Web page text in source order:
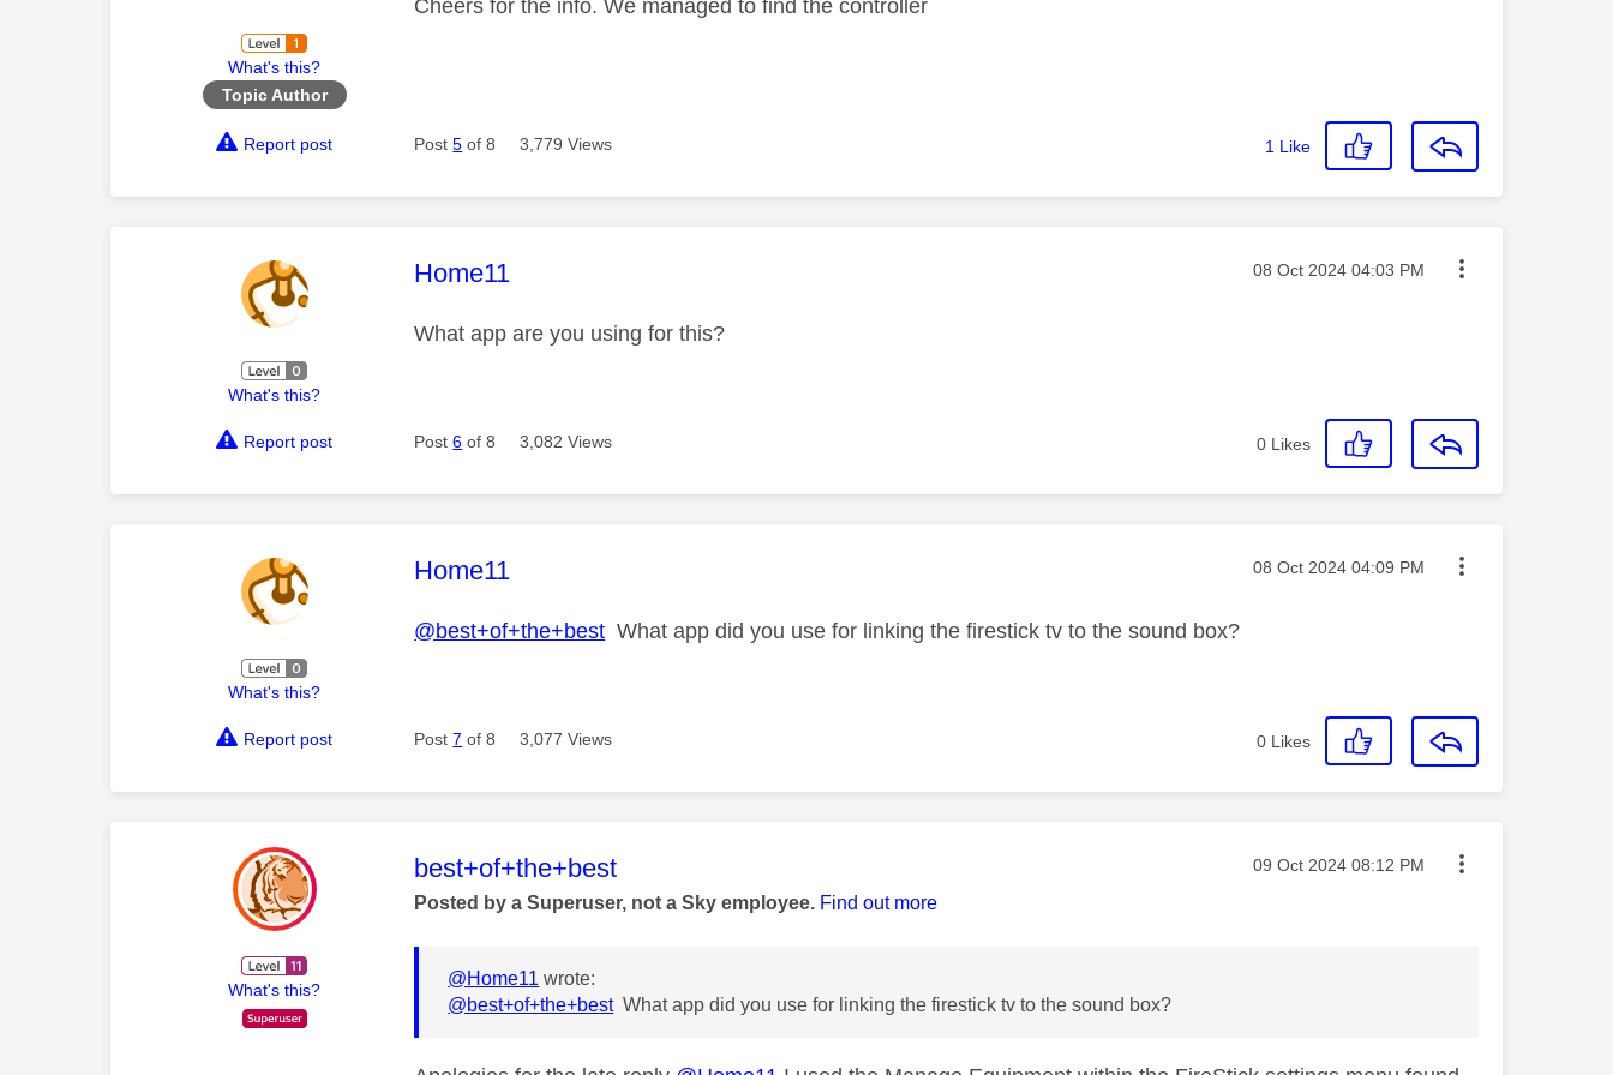
What's this?
Topic Author
Cheers for the info. We managed to find the controller
Report post Post5 of 8 3,779 Views 1 Like
What's this?
This message was authored by:
Home11 Message posted on
‎08 Oct 2024 04:03 PM
What app are you using for this?
Report post Post6 of 8 3,082 Views 0 Likes
What's this?
This message was authored by:
Home11 Message posted on
‎08 Oct 2024 04:09 PM
@best+of+the+best What app did you use for linking the firestick tv to the sound box?
Report post Post7 of 8 3,077 Views 0 Likes
What's this?
This message was authored by:
best+of+the+best Message posted on
‎09 Oct 2024 08:12 PM
Posted by a Superuser, not a Sky employee. Find out more
@Home11 wrote:
@best+of+the+bestWhat app did you use for linking the firestick tv to the sound box?